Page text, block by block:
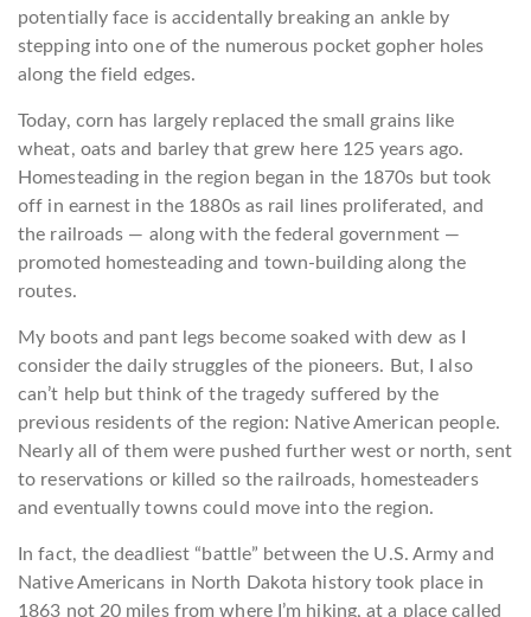
potentially face is accidentally breaking an ankle by
stepping into one of the numerous pocket gopher holes
along the field edges.
Today, corn has largely replaced the small grains like
wheat, oats and barley that grew here 125 years ago.
Homesteading in the region began in the 1870s but took
off in earnest in the 1880s as rail lines proliferated, and
the railroads — along with the federal government —
promoted homesteading and town-building along the
routes.
My boots and pant legs become soaked with dew as I
consider the daily struggles of the pioneers. But, I also
can’t help but think of the tragedy suffered by the
previous residents of the region: Native American people.
Nearly all of them were pushed further west or north, sent
to reservations or killed so the railroads, homesteaders
and eventually towns could move into the region.
In fact, the deadliest “battle” between the U.S. Army and
Native Americans in North Dakota history took place in
1863 not 20 miles from where I’m hiking, at a place called